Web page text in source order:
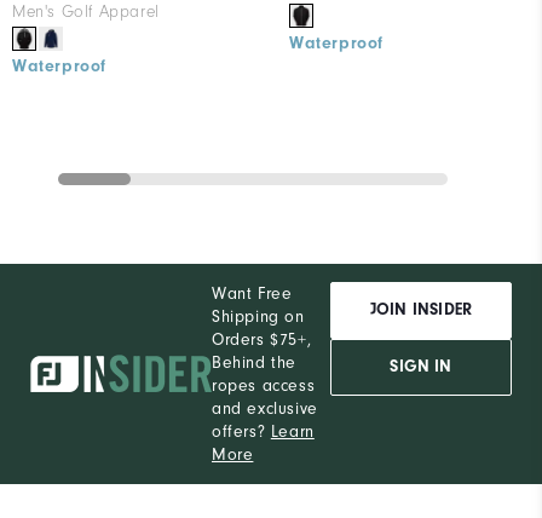
Men's Golf Apparel
Waterproof
Waterproof
Want Free
Shipping on
Orders $75+,
Behind the
ropes access
and exclusive
offers? Learn
More
JOIN INSIDER
SIGN IN